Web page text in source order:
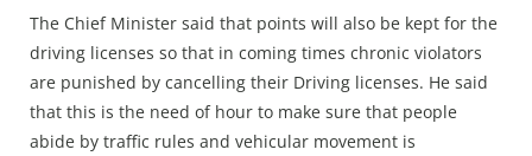
The Chief Minister said that points will also be kept for the
driving licenses so that in coming times chronic violators
are punished by cancelling their Driving licenses. He said
that this is the need of hour to make sure that people
abide by traffic rules and vehicular movement is